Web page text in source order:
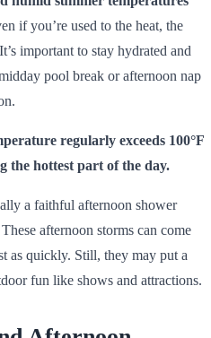
if you’re used to the heat, the
important to stay hydrated and
pool break or afternoon nap
regularly exceeds 100°F
the hottest part of the day.
a faithful afternoon shower
afternoon storms can come
as quickly. Still, they may put a
fun like shows and attractions.